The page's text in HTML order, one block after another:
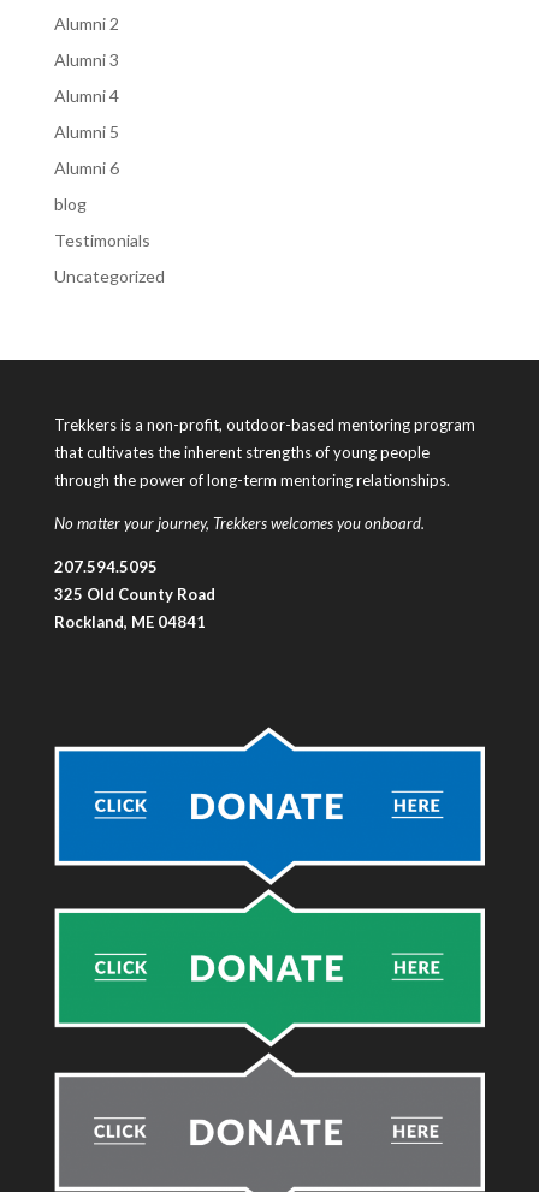
Alumni 2
Alumni 3
Alumni 4
Alumni 5
Alumni 6
blog
Testimonials
Uncategorized
Trekkers is a non-profit, outdoor-based mentoring program
that cultivates the inherent strengths of young people
through the power of long-term mentoring relationships.
No matter your journey, Trekkers welcomes you onboard.
207.594.5095
325 Old County Road
Rockland, ME 04841